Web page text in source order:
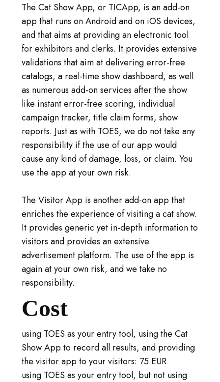
The Cat Show App, or TICApp, is an add-on
app that runs on Android and on iOS devices,
and that aims at providing an electronic tool
for exhibitors and clerks. It provides extensive
validations that aim at delivering error-free
catalogs, a real-time show dashboard, as well
as numerous add-on services after the show
like instant error-free scoring, individual
campaign tracker, title claim forms, show
reports. Just as with TOES, we do not take any
responsibility if the use of our app would
cause any kind of damage, loss, or claim. You
use the app at your own risk.
The Visitor App is another add-on app that
enriches the experience of visiting a cat show.
It provides generic yet in-depth information to
visitors and provides an extensive
advertisement platform. The use of the app is
again at your own risk, and we take no
responsibility.
Cost
using TOES as your entry tool, using the Cat
Show App to record all results, and providing
the visitor app to your visitors: 75 EUR
using TOES as your entry tool, but not using